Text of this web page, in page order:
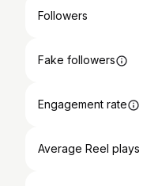
Followers
Fake followers
Engagement rate
Average Reel plays